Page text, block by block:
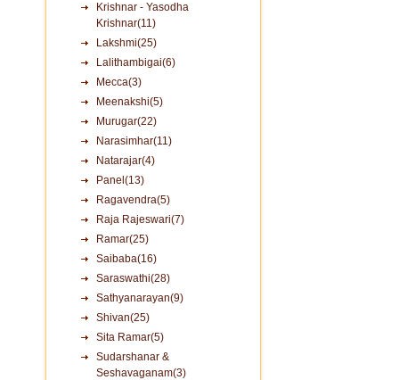
Krishnar - Yasodha
Krishnar(11)
Lakshmi(25)
Lalithambigai(6)
Mecca(3)
Meenakshi(5)
Murugar(22)
Narasimhar(11)
Natarajar(4)
Panel(13)
Ragavendra(5)
Raja Rajeswari(7)
Ramar(25)
Saibaba(16)
Saraswathi(28)
Sathyanarayan(9)
Shivan(25)
Sita Ramar(5)
Sudarshanar &
Seshavaganam(3)